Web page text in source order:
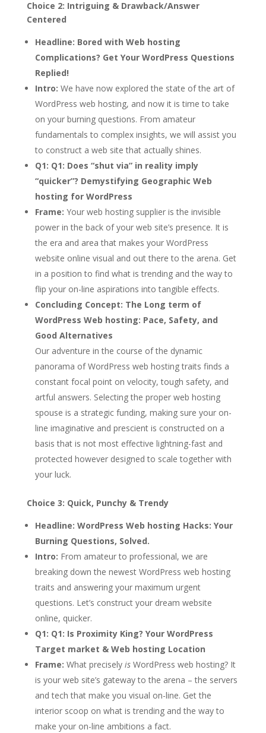
Choice 2: Intriguing & Drawback/Answer
Centered
Headline: Bored with Web hosting
Complications? Get Your WordPress Questions
Replied!
Intro: We have now explored the state of the art of
WordPress web hosting, and now it is time to take
on your burning questions. From amateur
fundamentals to complex insights, we will assist you
to construct a web site that actually shines.
Q1: Q1: Does “shut via” in reality imply
“quicker”? Demystifying Geographic Web
hosting for WordPress
Frame: Your web hosting supplier is the invisible
power in the back of your web site’s presence. It is
the era and area that makes your WordPress
website online visual and out there to the arena. Get
in a position to find what is trending and the way to
flip your on-line aspirations into tangible effects.
Concluding Concept: The Long term of
WordPress Web hosting: Pace, Safety, and
Good Alternatives
Our adventure in the course of the dynamic
panorama of WordPress web hosting traits finds a
constant focal point on velocity, tough safety, and
artful answers. Selecting the proper web hosting
spouse is a strategic funding, making sure your on-
line imaginative and prescient is constructed on a
basis that is not most effective lightning-fast and
protected however designed to scale together with
your luck.
Choice 3: Quick, Punchy & Trendy
Headline: WordPress Web hosting Hacks: Your
Burning Questions, Solved.
Intro: From amateur to professional, we are
breaking down the newest WordPress web hosting
traits and answering your maximum urgent
questions. Let’s construct your dream website
online, quicker.
Q1: Q1: Is Proximity King? Your WordPress
Target market & Web hosting Location
Frame: What precisely isWordPress web hosting? It
is your web site’s gateway to the arena – the servers
and tech that make you visual on-line. Get the
interior scoop on what is trending and the way to
make your on-line ambitions a fact.